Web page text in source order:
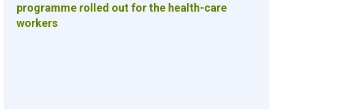
programme rolled out for the health-care
workers